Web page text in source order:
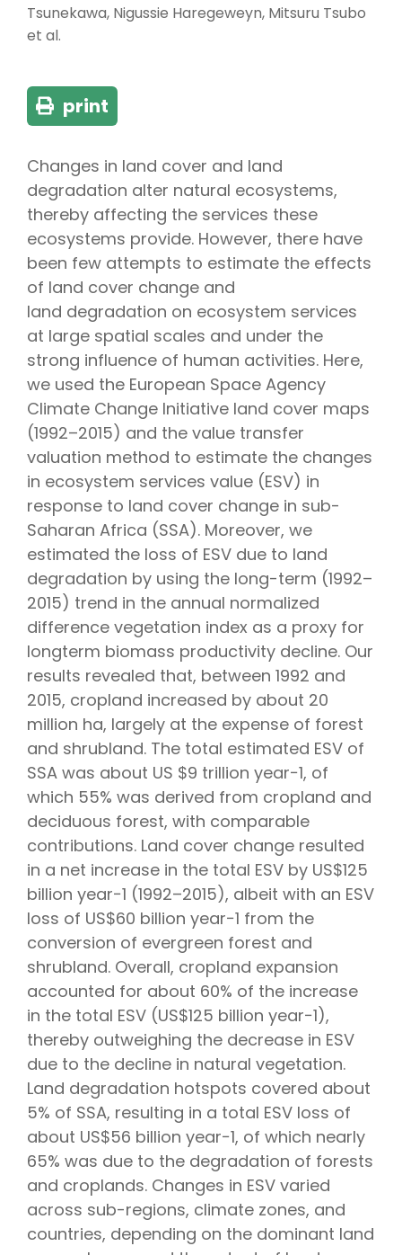
Tsunekawa, Nigussie Haregeweyn, Mitsuru Tsubo
et al.
print
Changes in land cover and land
degradation alter natural ecosystems,
thereby affecting the services these
ecosystems provide. However, there have
been few attempts to estimate the effects
of land cover change and
land degradation on ecosystem services
at large spatial scales and under the
strong influence of human activities. Here,
we used the European Space Agency
Climate Change Initiative land cover maps
(1992–2015) and the value transfer
valuation method to estimate the changes
in ecosystem services value (ESV) in
response to land cover change in sub-
Saharan Africa (SSA). Moreover, we
estimated the loss of ESV due to land
degradation by using the long-term (1992–
2015) trend in the annual normalized
difference vegetation index as a proxy for
longterm biomass productivity decline. Our
results revealed that, between 1992 and
2015, cropland increased by about 20
million ha, largely at the expense of forest
and shrubland. The total estimated ESV of
SSA was about US $9 trillion year−1, of
which 55% was derived from cropland and
deciduous forest, with comparable
contributions. Land cover change resulted
in a net increase in the total ESV by US$125
billion year−1 (1992–2015), albeit with an ESV
loss of US$60 billion year−1 from the
conversion of evergreen forest and
shrubland. Overall, cropland expansion
accounted for about 60% of the increase
in the total ESV (US$125 billion year−1),
thereby outweighing the decrease in ESV
due to the decline in natural vegetation.
Land degradation hotspots covered about
5% of SSA, resulting in a total ESV loss of
about US$56 billion year−1, of which nearly
65% was due to the degradation of forests
and croplands. Changes in ESV varied
across sub-regions, climate zones, and
countries, depending on the dominant land